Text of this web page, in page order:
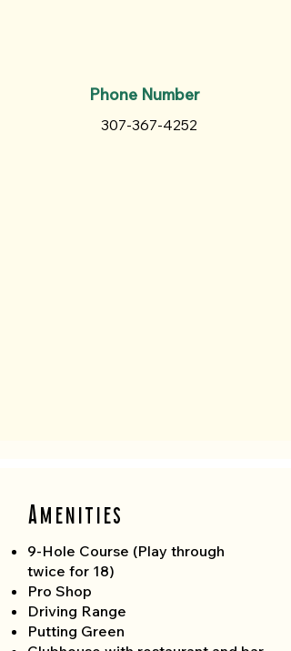
Phone Number
307-367-4252
Amenities
9-Hole Course (Play through
twice for 18)
Pro Shop
Driving Range
Putting Green